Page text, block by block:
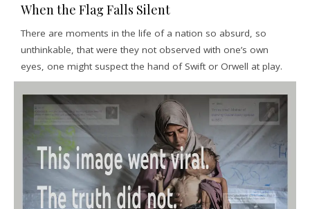
When the Flag Falls Silent
There are moments in the life of a nation so absurd, so
unthinkable, that were they not observed with one’s own
eyes, one might suspect the hand of Swift or Orwell at play.